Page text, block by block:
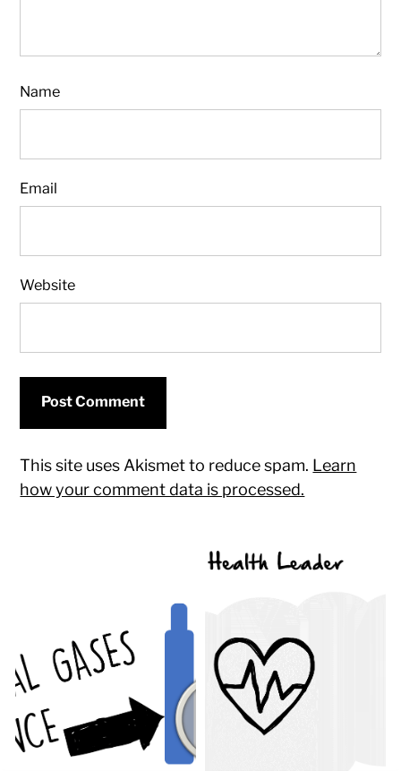
Name
Email
Website
This site uses Akismet to reduce spam. Learn
how your comment data is processed.